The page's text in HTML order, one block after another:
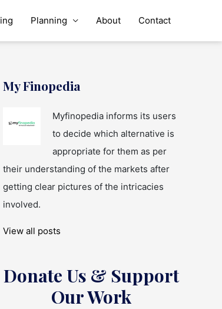
Planning About Contact
My Finopedia
Myfinopedia informs its users
to decide which alternative is
appropriate for them as per
their understanding of the markets after
getting clear pictures of the intricacies
involved.
View all posts
Donate Us & Support
Our Work